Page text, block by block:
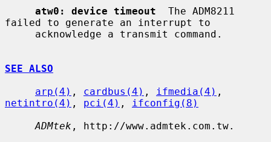
atw0: device timeout
  The ADM8211
failed to generate an interrupt to
SEE ALSO
arp(4) , cardbus(4) , ifmedia(4)
netintro(4) , pci(4) ,
ifconfig(8)
ADMtek , http://www.admtek.com.tw.